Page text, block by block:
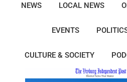
NEWS LOCAL NEWS
EVENTS
CULTURE & SOCIETY